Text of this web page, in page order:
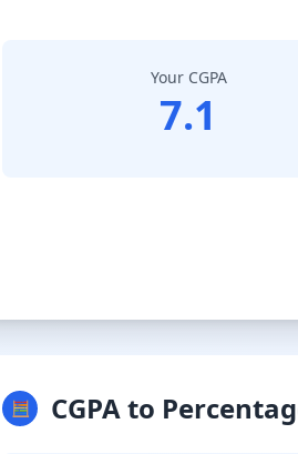
Your CGPA
7.1
🧮 CGPA to